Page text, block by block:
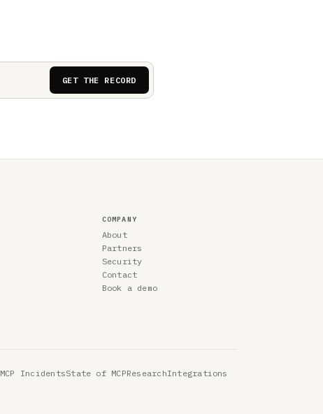
GET THE RECORD
COMPANY
About
Partners
Security
Contact
Book a demo
MCP IncidentsState of MCPResearchIntegrations